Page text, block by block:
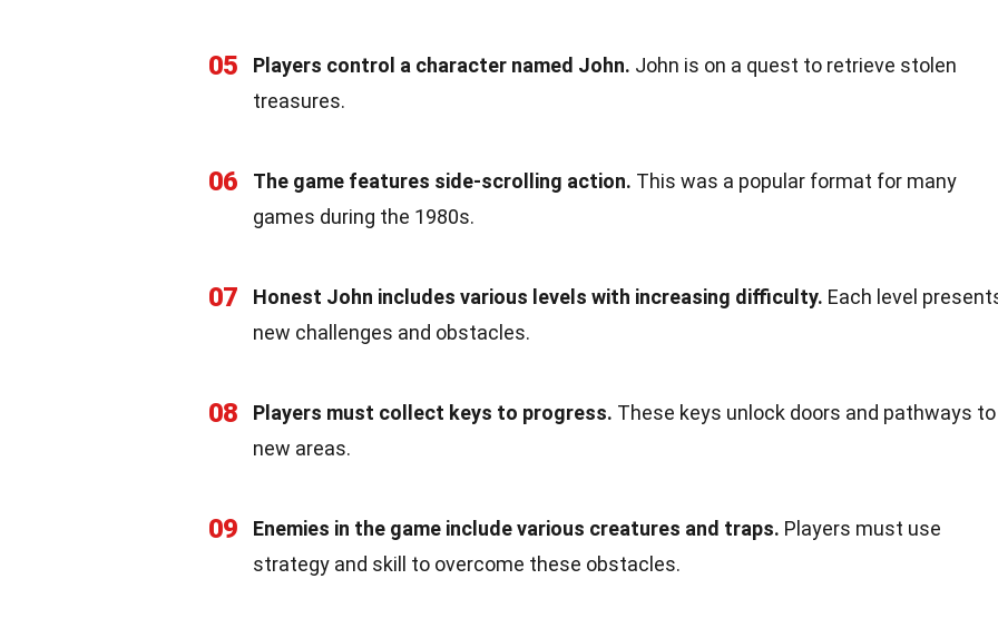
05 Players control a character named John. John is on a quest to retrieve stolen
treasures.
06 The game features side-scrolling action. This was a popular format for many
games during the 1980s.
07 Honest John includes various levels with increasing difficulty. Each level
new challenges and obstacles.
08 Players must collect keys to progress. These keys unlock doors and pathways to
new areas.
09 Enemies in the game include various creatures and traps. Players must use
strategy and skill to overcome these obstacles.